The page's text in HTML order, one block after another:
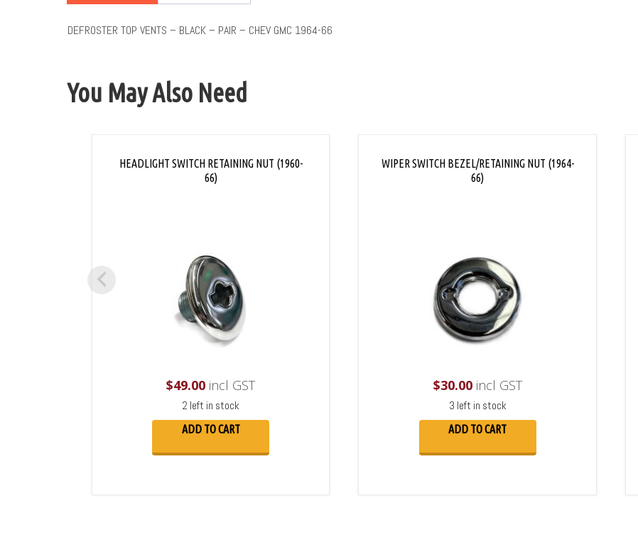
DEFROSTER TOP VENTS – BLACK – PAIR – CHEV GMC 1964-66
You May Also Need
HEADLIGHT SWITCH RETAINING NUT (1960-
66)
$49.00 incl GST
2 left in stock
ADD TO CART
WIPER SWITCH BEZEL/RETAINING NUT (1964-
66)
$30.00incl GST
3 left in stock
ADD TO CART